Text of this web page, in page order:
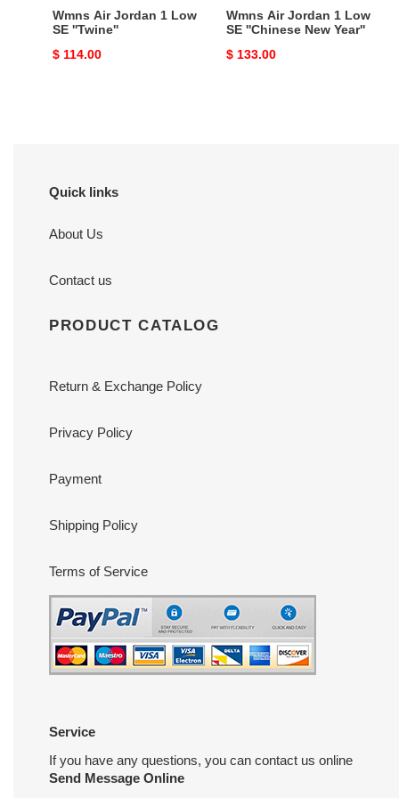
Wmns Air Jordan 1 Low
SE ''Twine''
Original
$ 114.00
Wmns Air Jordan 1 Low
SE ''Chinese New Year''
Original
$ 133.00
Quick links
About Us
Contact us
PRODUCT CATALOG
Return & Exchange Policy
Privacy Policy
Payment
Shipping Policy
Terms of Service
Service
If you have any questions, you can contact us online
Send Message Online